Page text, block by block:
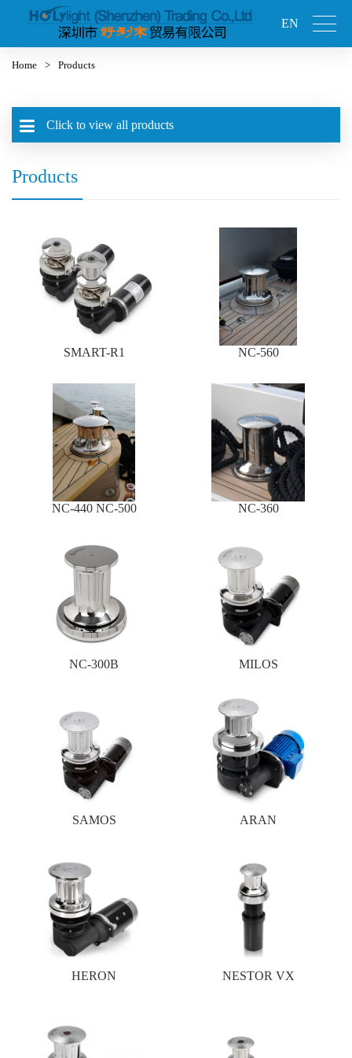
EN
Home > Products
Click to view all products
Products
SMART-R1 NC-560
NC-440 NC-500 NC-360
NC-300B MILOS
SAMOS ARAN
HERON NESTOR VX